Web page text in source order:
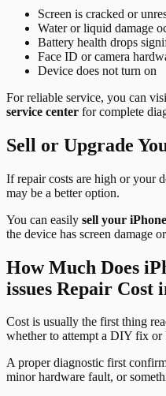
Screen is cracked or
Water or liquid damage
Battery health drops
Face ID or camera
Device does not turn on
For reliable service, you can
service center for complete
Sell or Upgrade
If repair costs are high or your
may be a better option.
You can easily sell your
the device has screen damage
How Much Does
issues Repair Cost
Cost is usually the first thing
whether to attempt a DIY fix or
A proper diagnostic first
minor hardware fault, or